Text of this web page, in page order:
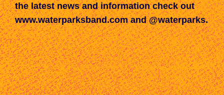
the latest news and information check out
www.waterparksband.comand @waterparks.